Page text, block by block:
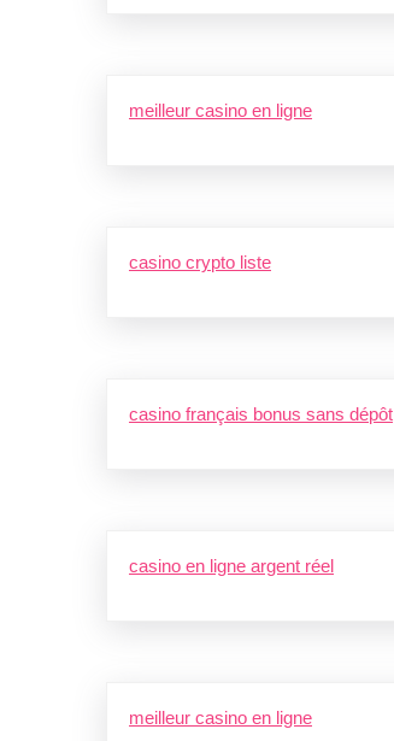
meilleur casino en ligne
casino crypto liste
casino français bonus sans dépôt
casino en ligne argent réel
meilleur casino en ligne